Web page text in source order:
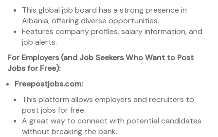
This global job board has a strong presence in
Albania, offering diverse opportunities.
Features company profiles, salary information, and
job alerts.
For Employers (and Job Seekers Who Want to Post
Jobs for Free):
Freepostjobs.com:
This platform allows employers and recruiters to
post jobs for free.
A great way to connect with potential candidates
without breaking the bank.